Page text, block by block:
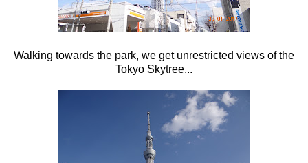
Walking towards the park, we get unrestricted views of the
Tokyo Skytree...